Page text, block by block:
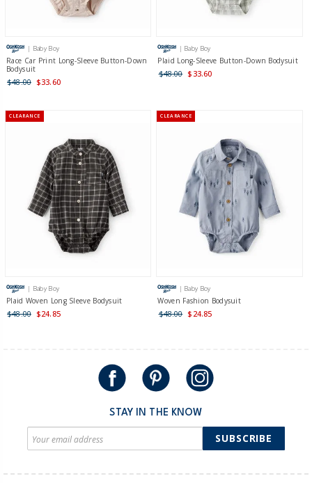
| Baby Boy
Race Car Print Long-Sleeve Button-Down
Bodysuit
$48.00 $33.60
| Baby Boy
Plaid Long-Sleeve Button-Down Bodysuit
$48.00 $33.60
CLEARANCE
| Baby Boy
Plaid Woven Long Sleeve Bodysuit
$48.00 $24.85
CLEARANCE
| Baby Boy
Woven Fashion Bodysuit
$48.00 $24.85
STAY IN THE KNOW
SUBSCRIBE